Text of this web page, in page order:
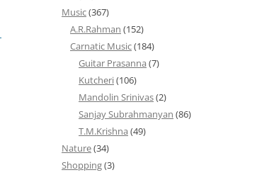
Music(367)
A.R.Rahman (152)
Carnatic Music(184)
Guitar Prasanna (7)
Kutcheri(106)
Mandolin Srinivas(2)
Sanjay Subrahmanyan (86)
T.M.Krishna (49)
Nature(34)
Shopping(3)